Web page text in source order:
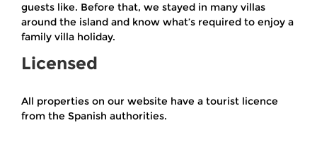
guests like. Before that, we stayed in many villas
around the island and know what’s required to enjoy a
family villa holiday.
Licensed
All properties on our website have a tourist licence
from the Spanish authorities.